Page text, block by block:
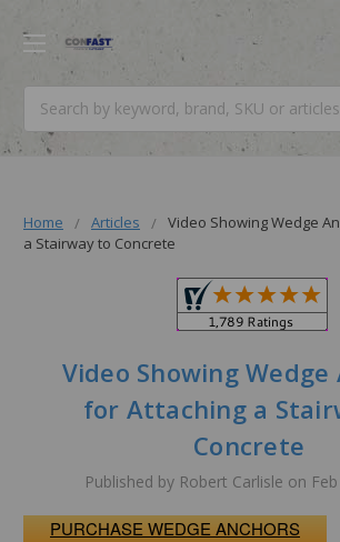
Home Articles
Video Showing Wedge
a Stairway to Concrete
Video Showing Wedge
for Attaching a
Concrete
Published by Robert Carlisle on
PURCHASE WEDGE ANCHORS